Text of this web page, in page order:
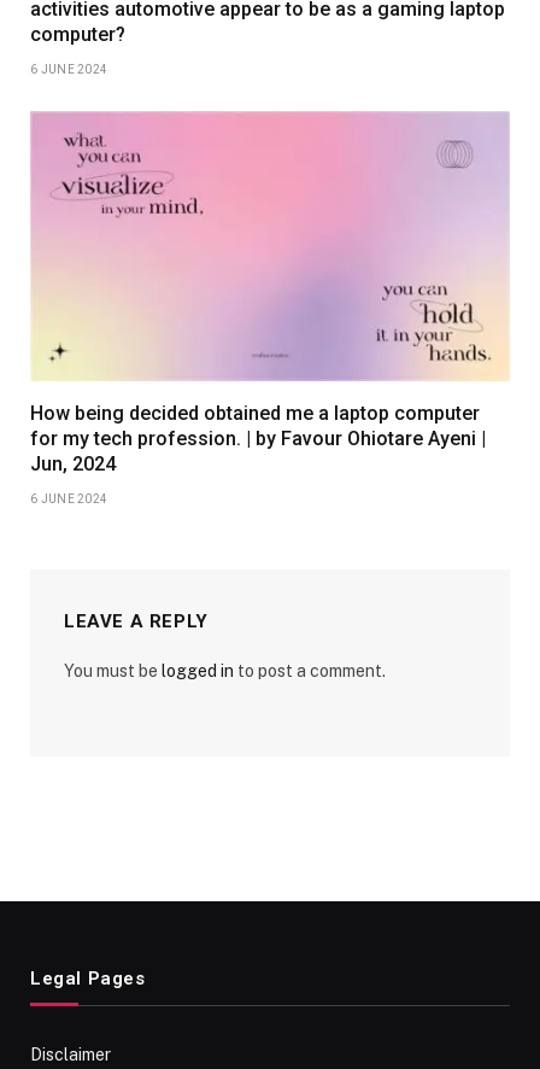
activities automotive appear to be as a gaming laptop
computer?
6 JUNE 2024
How being decided obtained me a laptop computer
for my tech profession. | by Favour Ohiotare Ayeni |
Jun, 2024
6 JUNE 2024
LEAVE A REPLY
You must be logged in to post a comment.
Legal Pages
Disclaimer